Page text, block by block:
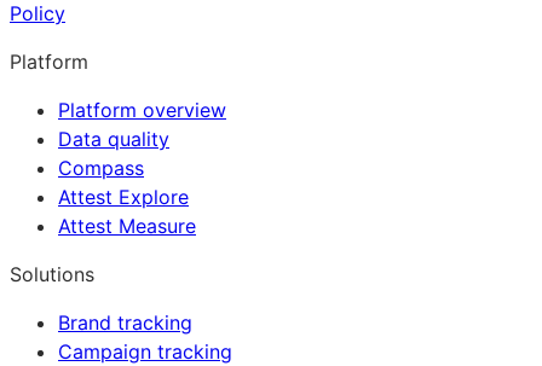
Policy
Platform
Platform overview
Data quality
Compass
Attest Explore
Attest Measure
Solutions
Brand tracking
Campaign tracking